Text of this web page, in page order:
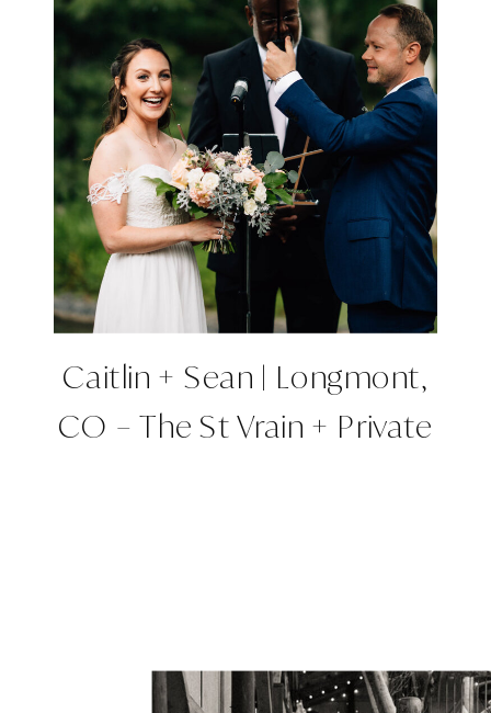
Caitlin + Sean | Longmont,
CO – The St Vrain + Private